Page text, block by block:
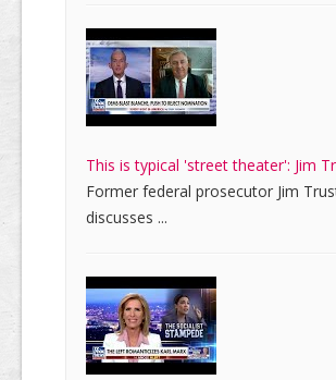
This is typical 'street theater': Jim
Former federal prosecutor Jim
discusses ...